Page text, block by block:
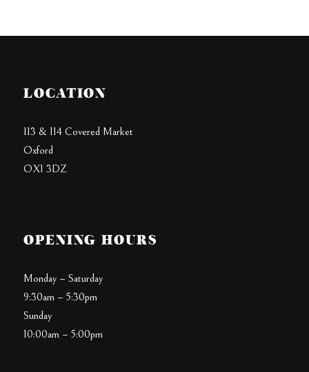
LOCATION
113 & 114 Covered Market
Oxford
OX1 3DZ
OPENING HOURS
Monday – Saturday
9:30am – 5:30pm
Sunday
10:00am – 5:00pm